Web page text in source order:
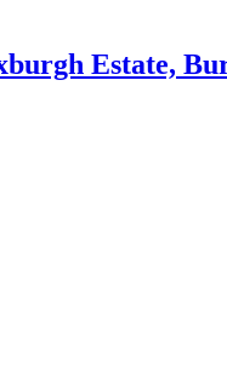
Estate,